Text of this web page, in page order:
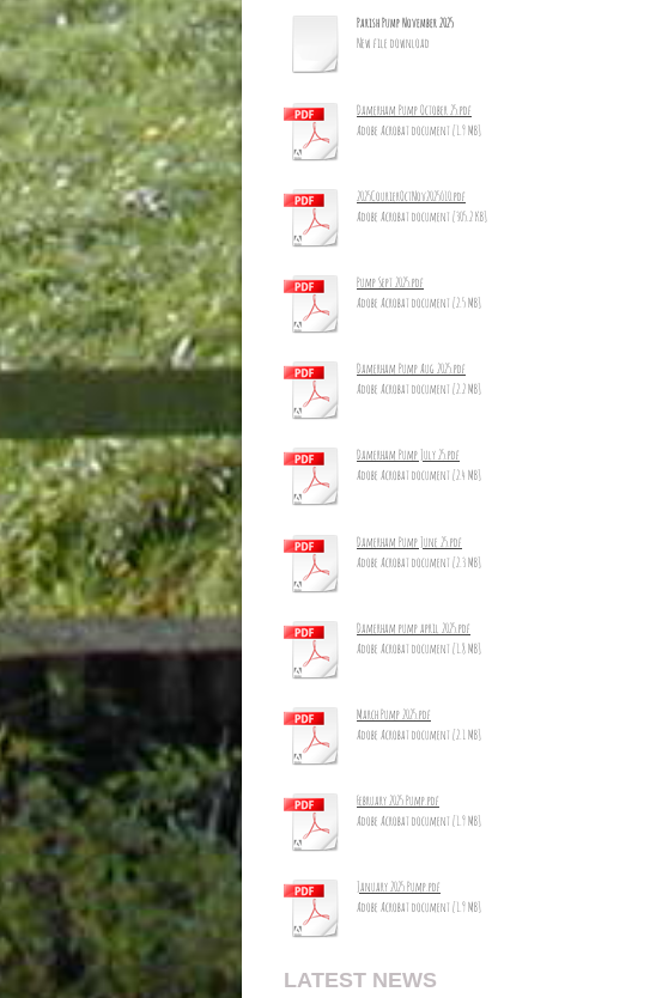
Parish Pump November 2025
New file download
Damerham Pump October 25.pdf
Adobe Acrobat document [1.9 MB]
2025CourierOctNov2025_10.pdf
Adobe Acrobat document [305.2 KB]
Pump Sept 2025.pdf
Adobe Acrobat document [2.5 MB]
Damerham Pump Aug 2025.pdf
Adobe Acrobat document [2.2 MB]
Damerham Pump July 25.pdf
Adobe Acrobat document [2.4 MB]
Damerham Pump June 25.pdf
Adobe Acrobat document [2.3 MB]
Damerham pump april 2025.pdf
Adobe Acrobat document [1.8 MB]
March Pump 2025.pdf
Adobe Acrobat document [2.1 MB]
February 2025 Pump.pdf
Adobe Acrobat document [1.9 MB]
January 2025 Pump.pdf
Adobe Acrobat document [1.9 MB]
LATEST NEWS